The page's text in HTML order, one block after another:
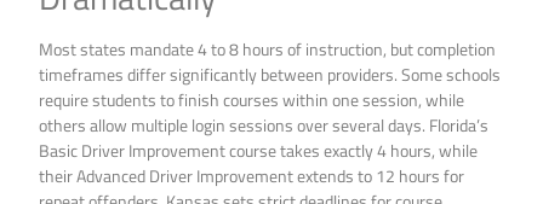
Most states mandate 4 to 8 hours of instruction, but completion
timeframes differ significantly between providers. Some schools
require students to finish courses within one session, while
others allow multiple login sessions over several days. Florida’s
Basic Driver Improvement course takes exactly 4 hours, while
their Advanced Driver Improvement extends to 12 hours for